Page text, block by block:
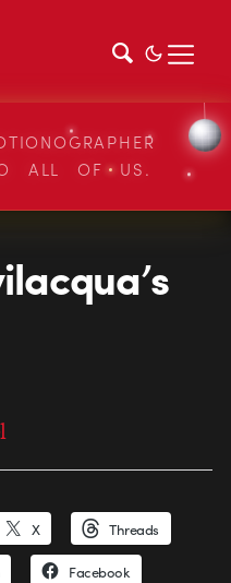
ALL OF US.
X Threads
Facebook